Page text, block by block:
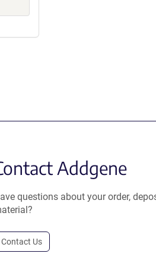
Addgene
questions about your order,
Contact Us